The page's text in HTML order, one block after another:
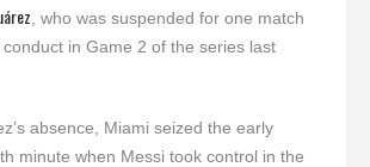
, who was suspended for one match
in Game 2 of the series last
absence, Miami seized the early
minute when Messi took control in the